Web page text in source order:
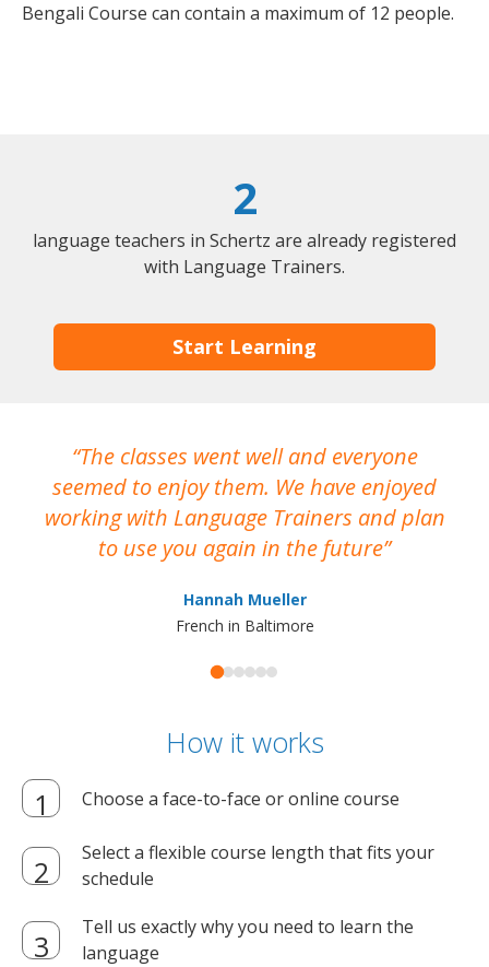
Bengali Course can contain a maximum of 12 people.
2
language teachers in Schertz are already registered
with Language Trainers.
Start Learning
The classes went well and everyone
seemed to enjoy them. We have enjoyed
working with Language Trainers and plan
to use you again in the future
Hannah Mueller
French in Baltimore
How it works
Choose a face-to-face or online course
Select a flexible course length that fits your
schedule
Tell us exactly why you need to learn the
language